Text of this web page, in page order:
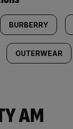
BURBERRY
OUTERWEAR
AM